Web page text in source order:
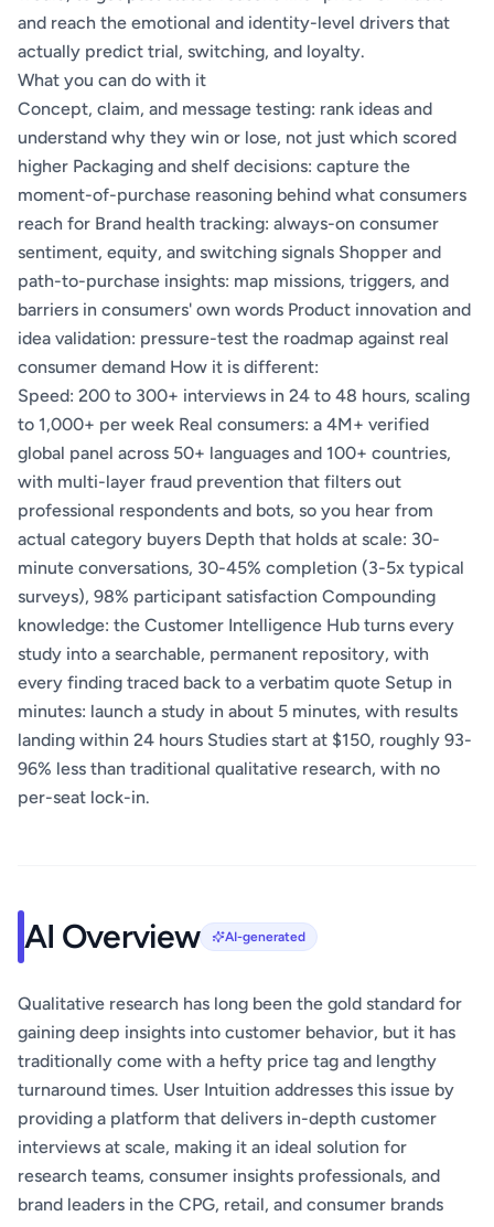
and reach the emotional and identity-level drivers that
actually predict trial, switching, and loyalty.
What you can do with it
Concept, claim, and message testing: rank ideas and
understand why they win or lose, not just which scored
higher Packaging and shelf decisions: capture the
moment-of-purchase reasoning behind what consumers
reach for Brand health tracking: always-on consumer
sentiment, equity, and switching signals Shopper and
path-to-purchase insights: map missions, triggers, and
barriers in consumers' own words Product innovation and
idea validation: pressure-test the roadmap against real
consumer demand How it is different:
Speed: 200 to 300+ interviews in 24 to 48 hours, scaling
to 1,000+ per week Real consumers: a 4M+ verified
global panel across 50+ languages and 100+ countries,
with multi-layer fraud prevention that filters out
professional respondents and bots, so you hear from
actual category buyers Depth that holds at scale: 30-
minute conversations, 30-45% completion (3-5x typical
surveys), 98% participant satisfaction Compounding
knowledge: the Customer Intelligence Hub turns every
study into a searchable, permanent repository, with
every finding traced back to a verbatim quote Setup in
minutes: launch a study in about 5 minutes, with results
landing within 24 hours Studies start at $150, roughly 93-
96% less than traditional qualitative research, with no
per-seat lock-in.
AI Overview AI-generated
Qualitative research has long been the gold standard for
gaining deep insights into customer behavior, but it has
traditionally come with a hefty price tag and lengthy
turnaround times. User Intuition addresses this issue by
providing a platform that delivers in-depth customer
interviews at scale, making it an ideal solution for
research teams, consumer insights professionals, and
brand leaders in the CPG, retail, and consumer brands